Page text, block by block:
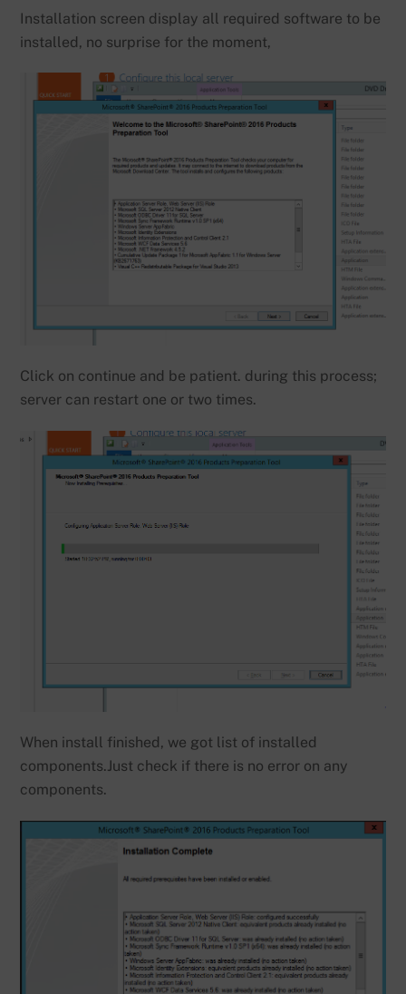
Installation screen display all required software to be
installed, no surprise for the moment,
Click on continue and be patient. during this process;
server can restart one or two times.
When install finished, we got list of installed
components.Just check if there is no error on any
components.